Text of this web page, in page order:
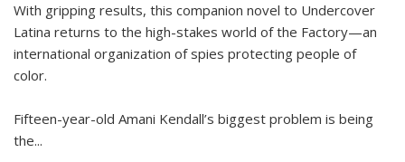
With gripping results, this companion novel to Undercover
Latina returns to the high-stakes world of the Factory—an
international organization of spies protecting people of
color.
Fifteen-year-old Amani Kendall’s biggest problem is being
the...